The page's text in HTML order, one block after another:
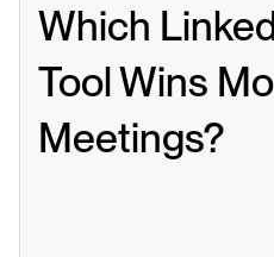
Which
Tool Wins
Meetings?